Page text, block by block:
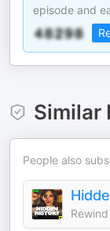
episode and
Similar
People also